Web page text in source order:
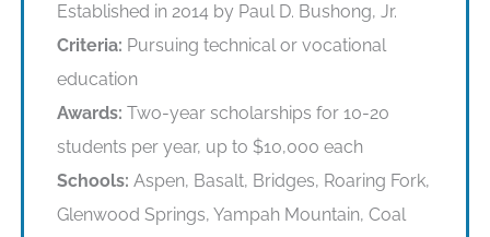
Established in 2014 by Paul D. Bushong, Jr.
Criteria: Pursuing technical or vocational
education
Awards: Two-year scholarships for 10-20
students per year, up to $10,000 each
Schools: Aspen, Basalt, Bridges, Roaring Fork,
Glenwood Springs, Yampah Mountain, Coal